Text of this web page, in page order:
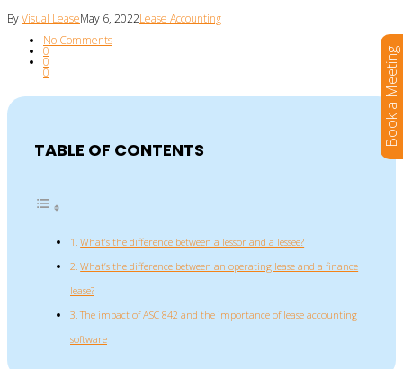
ByVisual LeaseMay 6, 2022Lease Accounting
No Comments
0
0
0
TABLE OF CONTENTS
What’s the difference between a lessor and a lessee?
What’s the difference between an operating lease and a finance
lease?
The impact of ASC 842 and the importance of lease accounting
software
Book a Meeting